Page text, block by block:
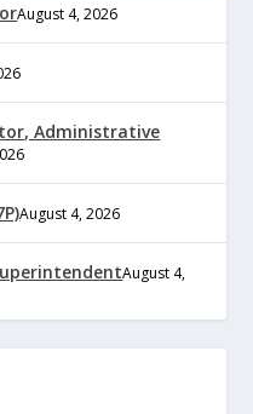
August 4, 2026
Administrative
August 4, 2026
August 4,